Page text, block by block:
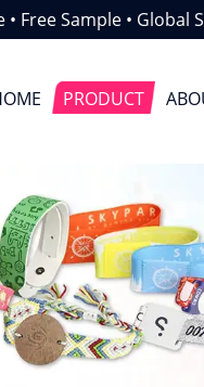
Free Sample • Global
PRODUCT